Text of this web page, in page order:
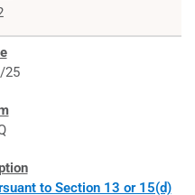
25
to Section 13 or 15(d)